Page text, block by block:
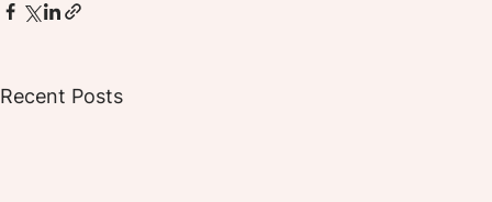
Recent Posts